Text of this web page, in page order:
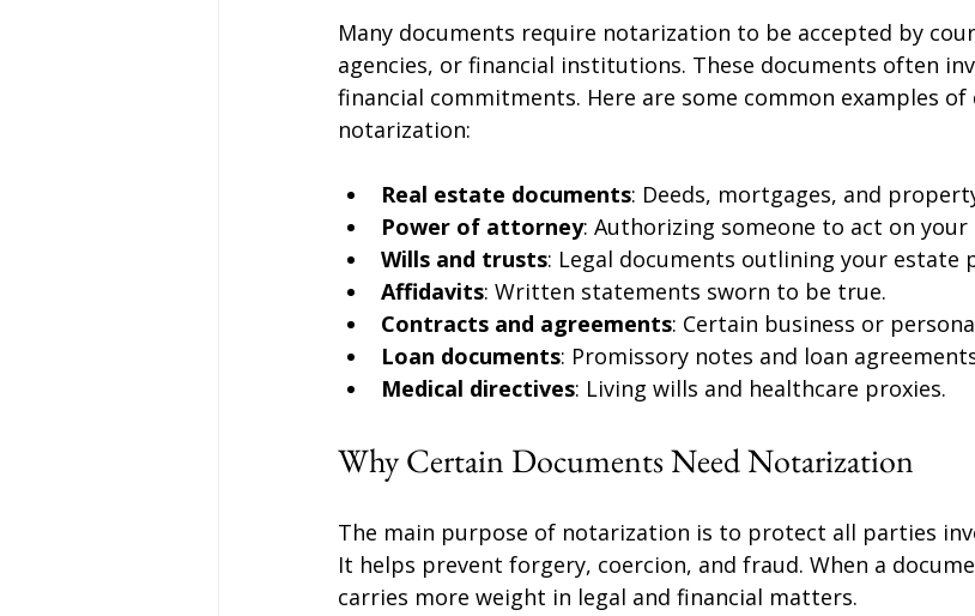
Many documents require notarization to be accepted by
agencies, or financial institutions. These documents often
financial commitments. Here are some common examples
notarization:
Real estate documents: Deeds, mortgages, and
Power of attorney: Authorizing someone to act on your
Wills and trusts: Legal documents outlining your estate
Affidavits: Written statements sworn to be true.
Contracts and agreements: Certain business or
Loan documents: Promissory notes and loan
Medical directives: Living wills and healthcare proxies.
Why Certain Documents Need Notarization
The main purpose of notarization is to protect all parties
It helps prevent forgery, coercion, and fraud. When a
carries more weight in legal and financial matters.